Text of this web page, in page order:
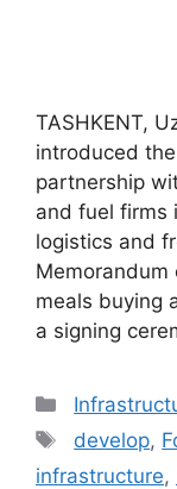
TASHKENT,
introduced
partnership
and fuel firms
logistics and
meals buying
a signing
Categories
Tags
develop,
infrastructure,